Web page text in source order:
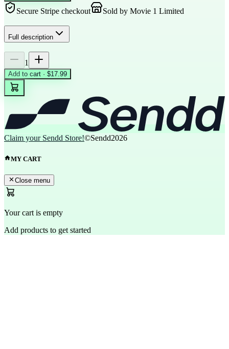
Secure Stripe checkout Sold by Movie 1 Limited
Full description
1
Add to cart · $17.99
Claim your Sendd Store!©Sendd2026
MY CART
Close menu
Your cart is empty
Add products to get started